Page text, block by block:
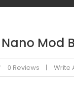
Mod
0 Reviews Write